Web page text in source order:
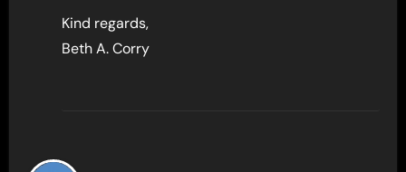
Kind regards,
Beth A. Corry